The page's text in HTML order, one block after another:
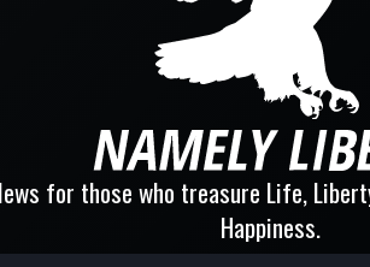
for those who treasure Life,
Happiness.